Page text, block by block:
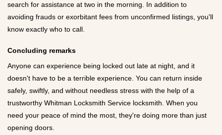
search for assistance at two in the morning. In addition to
avoiding frauds or exorbitant fees from unconfirmed listings, you'll
know exactly who to call.
Concluding remarks
Anyone can experience being locked out late at night, and it
doesn't have to be a terrible experience. You can return inside
safely, swiftly, and without needless stress with the help of a
trustworthy Whitman Locksmith Service locksmith. When you
need your peace of mind the most, they're doing more than just
opening doors.